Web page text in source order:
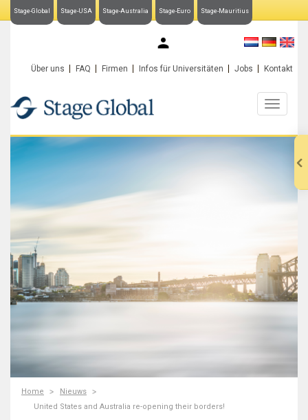
Stage-Global Stage-USA Stage-Australia Stage-Euro Stage-Mauritius
Über uns FAQ Firmen Infos für Universitäten Jobs Kontakt
Home
Nieuws
United States and Australia re-opening their borders!